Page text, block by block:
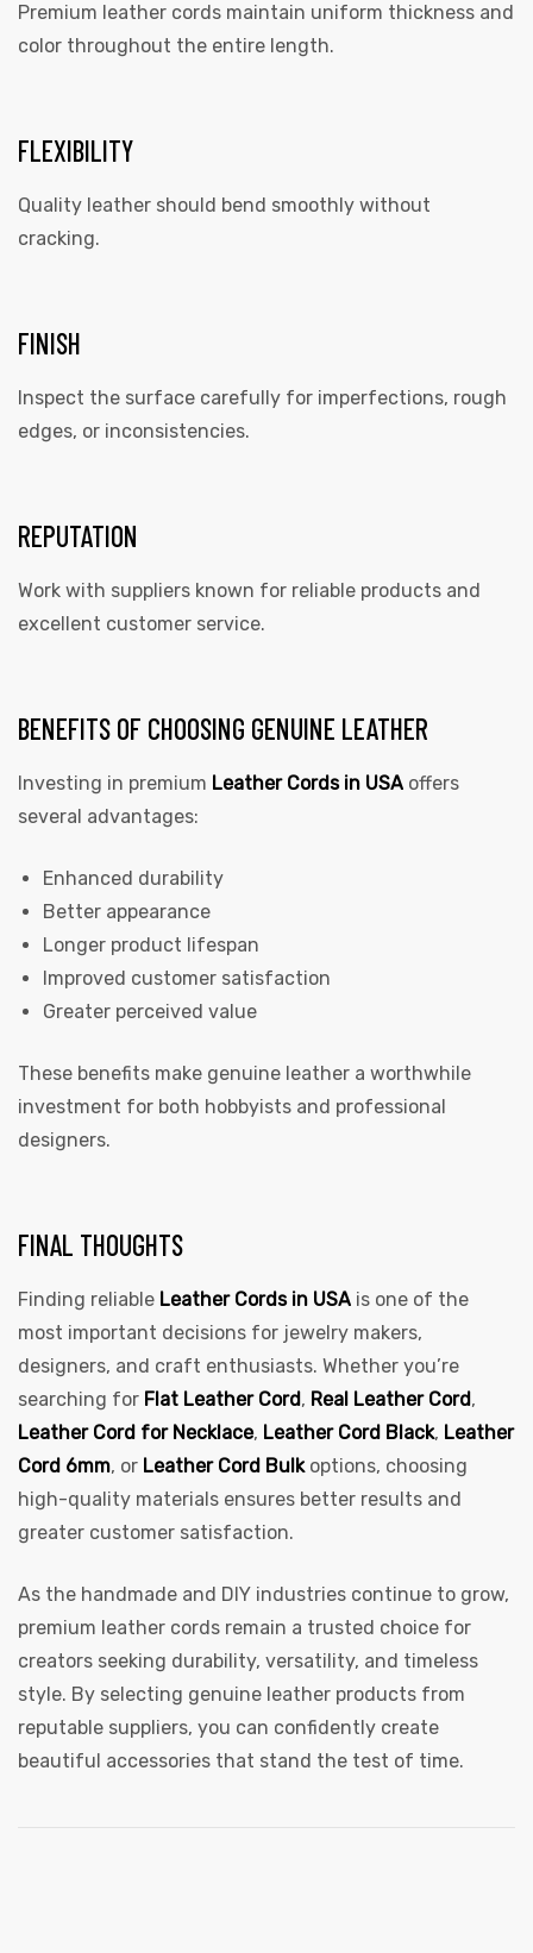
Premium leather cords maintain uniform thickness and
color throughout the entire length.
FLEXIBILITY
Quality leather should bend smoothly without
cracking.
FINISH
Inspect the surface carefully for imperfections, rough
edges, or inconsistencies.
REPUTATION
Work with suppliers known for reliable products and
excellent customer service.
BENEFITS OF CHOOSING GENUINE LEATHER
Investing in premium Leather Cords in USA offers
several advantages:
Enhanced durability
Better appearance
Longer product lifespan
Improved customer satisfaction
Greater perceived value
These benefits make genuine leather a worthwhile
investment for both hobbyists and professional
designers.
FINAL THOUGHTS
Finding reliable Leather Cords in USA is one of the
most important decisions for jewelry makers,
designers, and craft enthusiasts. Whether you’re
searching for Flat Leather Cord, Real Leather Cord,
Leather Cord for Necklace, Leather Cord Black, Leather
Cord 6mm, or Leather Cord Bulkoptions, choosing
high-quality materials ensures better results and
greater customer satisfaction.
As the handmade and DIY industries continue to grow,
premium leather cords remain a trusted choice for
creators seeking durability, versatility, and timeless
style. By selecting genuine leather products from
reputable suppliers, you can confidently create
beautiful accessories that stand the test of time.